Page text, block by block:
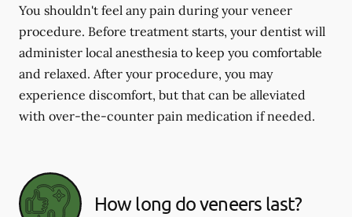
You shouldn't feel any pain during your veneer
procedure. Before treatment starts, your dentist will
administer local anesthesia to keep you comfortable
and relaxed. After your procedure, you may
experience discomfort, but that can be alleviated
with over-the-counter pain medication if needed.
How long do veneers last?